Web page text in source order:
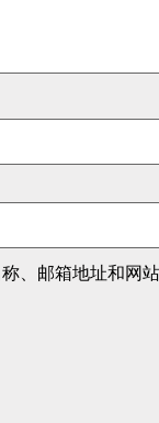
、邮箱地址和网